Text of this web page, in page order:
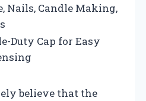
Nails, Candle Making,
Duty Cap for Easy
believe that the